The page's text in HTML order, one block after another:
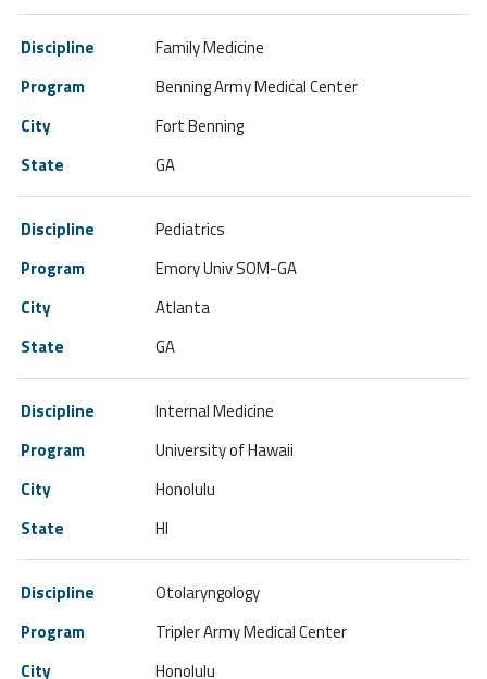
Family Medicine
Benning Army Medical Center
Fort Benning
GA
Pediatrics
Emory Univ SOM-GA
Atlanta
GA
Internal Medicine
University of Hawaii
Honolulu
HI
Otolaryngology
Tripler Army Medical Center
Honolulu